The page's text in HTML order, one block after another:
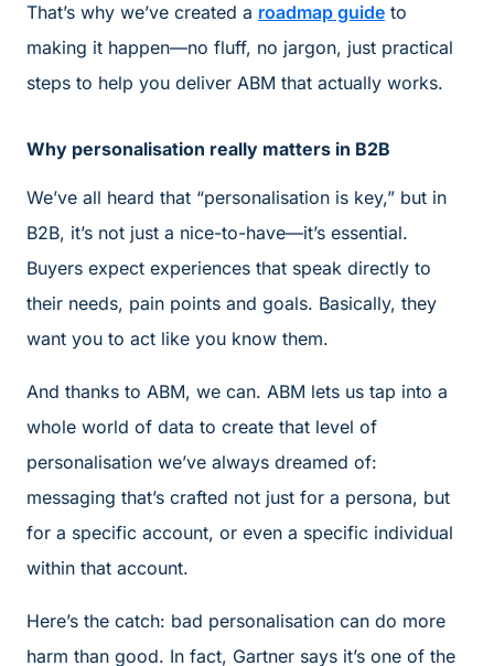
That’s why we’ve created a roadmap guide to
making it happen—no fluff, no jargon, just practical
steps to help you deliver ABM that actually works.
Why personalisation really matters in B2B
We’ve all heard that “personalisation is key,” but in
B2B, it’s not just a nice-to-have—it’s essential.
Buyers expect experiences that speak directly to
their needs, pain points and goals. Basically, they
want you to act like you know them.
And thanks to ABM, we can. ABM lets us tap into a
whole world of data to create that level of
personalisation we’ve always dreamed of:
messaging that’s crafted not just for a persona, but
for a specific account, or even a specific individual
within that account.
Here’s the catch: bad personalisation can do more
harm than good. In fact, Gartner says it’s one of the